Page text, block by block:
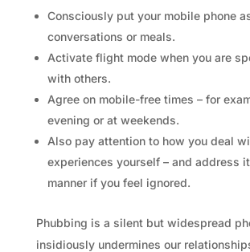
Consciously put your mobile phone
conversations or meals.
Activate flight mode when you are
with others.
Agree on mobile-free times – for
evening or at weekends.
Also pay attention to how you deal
experiences yourself – and address
manner if you feel ignored.
Phubbing is a silent but widespread
insidiously undermines our